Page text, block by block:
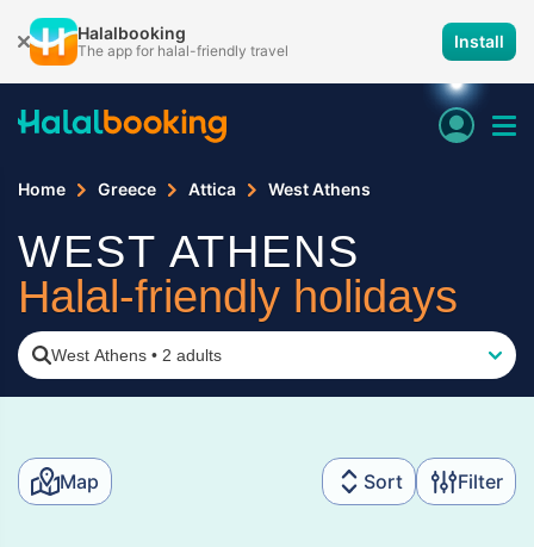
Halalbooking
The app for halal-friendly travel Install
Home Greece Attica West Athens
WEST ATHENS
Halal-friendly holidays
West Athens • 2 adults
Map Sort Filter